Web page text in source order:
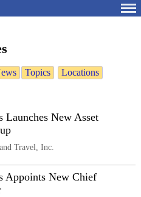
Topics
Locations
Launches New Asset
Travel, Inc.
Appoints New Chief